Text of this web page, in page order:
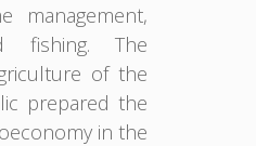
management,
fishing. The
of the
prepared the
in the